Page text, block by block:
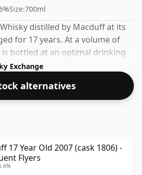
Size:700ml
distilled by Macduff at its
for 17 years. At a volume of
is bottled at an optimal drinking
or with a drop of water.
Exchange
alternatives
17 Year Old 2007 (cask 1806) -
Flyers